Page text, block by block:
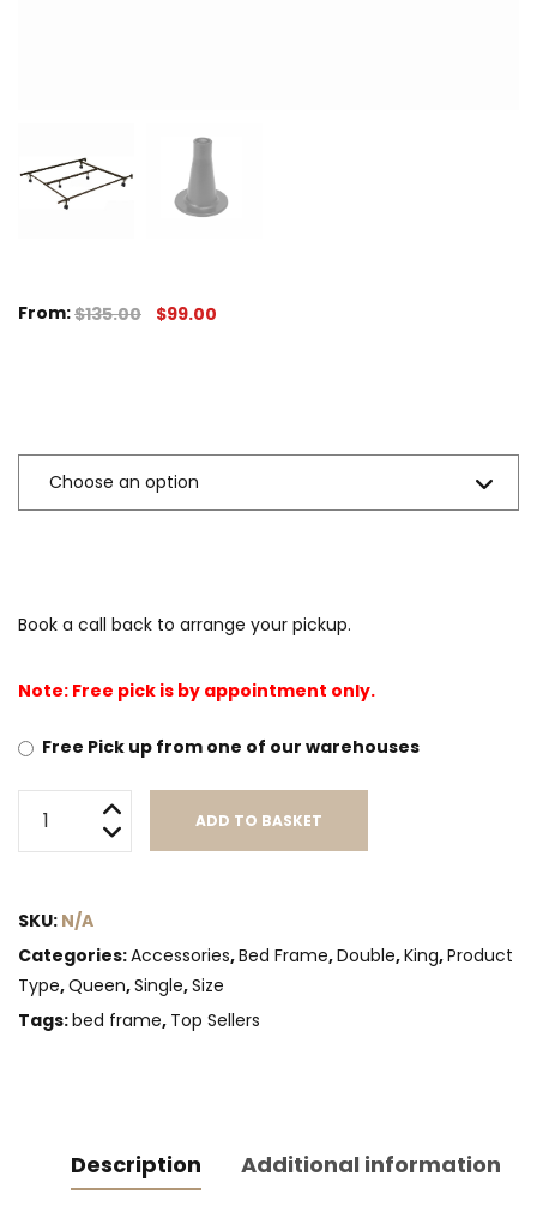
From:$135.00 $99.00
Book a call back to arrange your pickup.
Note: Free pick is by appointment only.
Free Pick up from one of our warehouses
leg
Made)
quantity
ADD TO BASKET
SKU: N/A
Categories:Accessories,Bed Frame,Double,King,Product
Type,Queen,Single,Size
Tags:bed frame, Top Sellers
Description Additional information